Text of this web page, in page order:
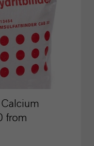
from